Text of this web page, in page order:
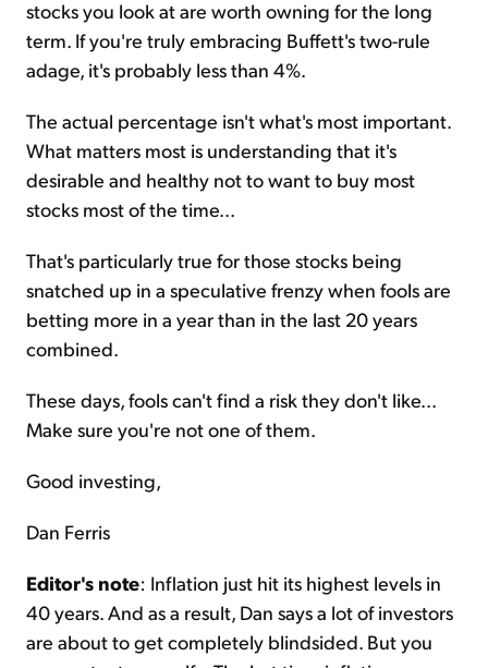
stocks you look at are worth owning for the long
term. If you're truly embracing Buffett's two-rule
adage, it's probably less than 4%.
The actual percentage isn't what's most important.
What matters most is understanding that it's
desirable and healthy not to want to buy most
stocks most of the time...
That's particularly true for those stocks being
snatched up in a speculative frenzy when fools are
betting more in a year than in the last 20 years
combined.
These days, fools can't find a risk they don't like...
Make sure you're not one of them.
Good investing,
Dan Ferris
Editor's note: Inflation just hit its highest levels in
40 years. And as a result, Dan says a lot of investors
are about to get completely blindsided. But you